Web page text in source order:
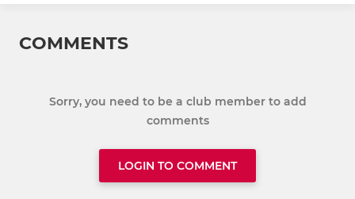
COMMENTS
Sorry, you need to be a club member to add
comments
LOGIN TO COMMENT